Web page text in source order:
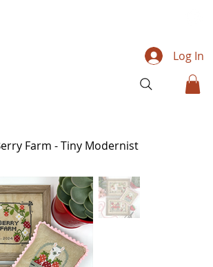
Log In
Farm - Tiny Modernist